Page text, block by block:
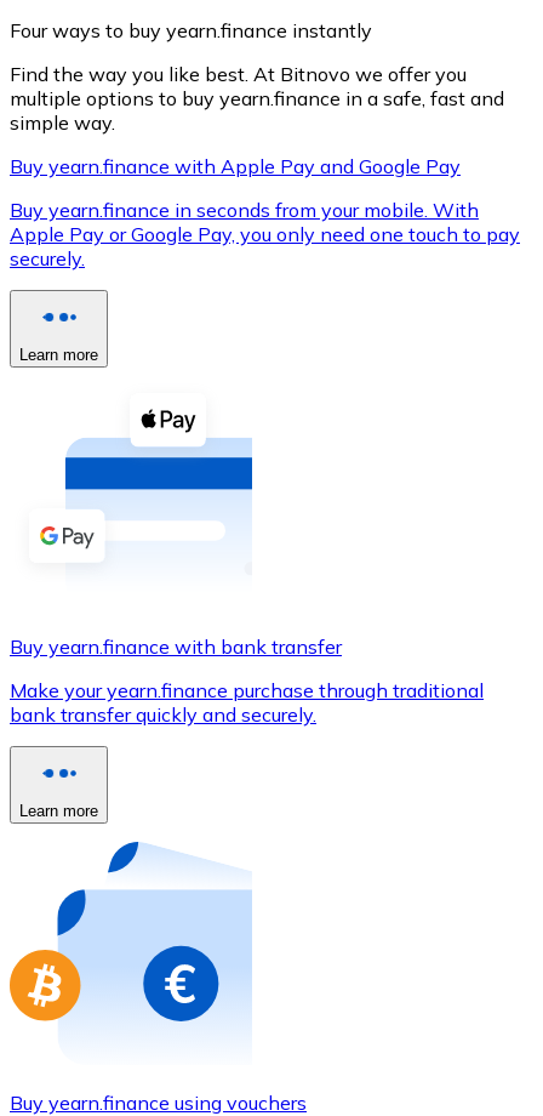
XRP
XRP
View all
Buy cryptocurrencies with cash at your nearest store.
Buy with cash
SEPA Transfer
Use Visa and Mastercard cards to buy
Buy with card
Buy gift cards from your favorite brands with
Go to gift card store
Four ways to buy yearn.finance instantly
Find the way you like best. At Bitnovo we offer you
multiple options to buy yearn.finance in a safe, fast and
simple way.
Buy yearn.finance with Apple Pay and Google Pay
Buy yearn.finance in seconds from your mobile. With
Apple Pay or Google Pay, you only need one touch to pay
securely.
Learn more
Buy yearn.finance with bank transfer
Make your yearn.finance purchase through traditional
bank transfer quickly and securely.
Learn more
Buy yearn.finance using vouchers